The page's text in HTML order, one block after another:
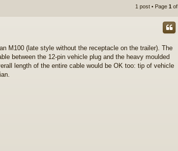
1 post • Page 1 of
M100 (late style without the receptacle on the trailer). The
between the 12-pin vehicle plug and the heavy moulded
length of the entire cable would be OK too: tip of vehicle